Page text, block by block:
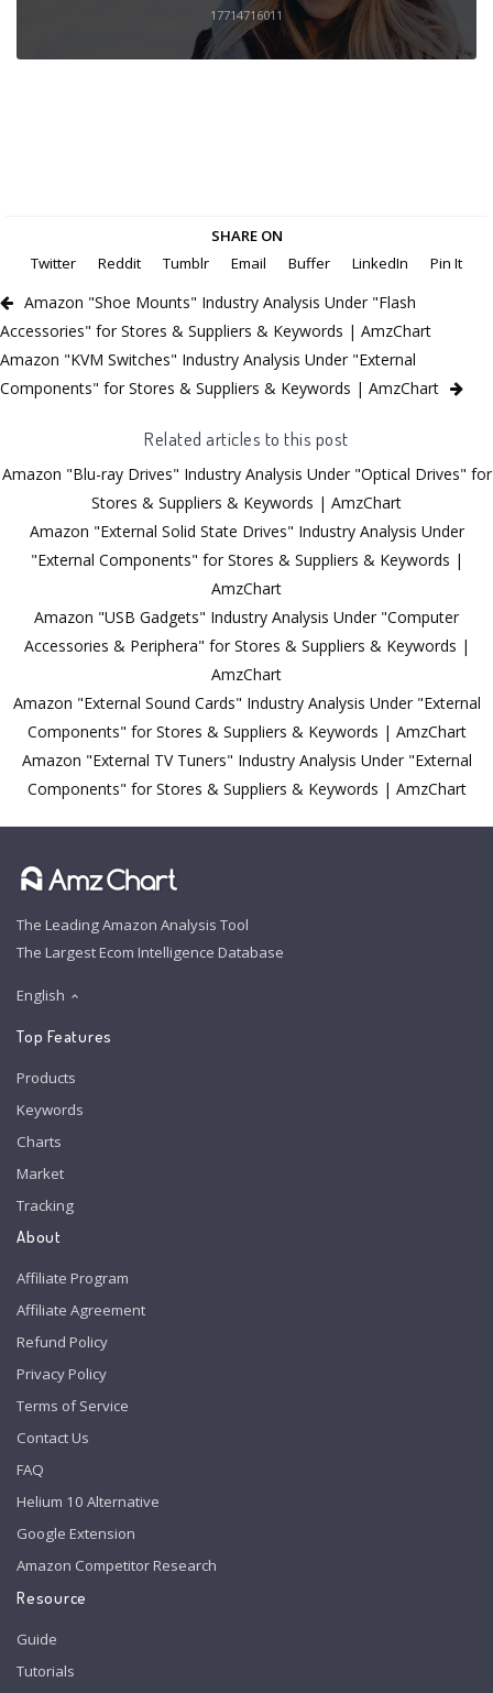
17714716011
SHARE ON
Twitter
Reddit Tumblr Email Buffer LinkedIn Pin It
Amazon "Shoe Mounts" Industry Analysis Under "Flash
Accessories" for Stores & Suppliers & Keywords | AmzChart
Amazon "KVM Switches" Industry Analysis Under "External
Components" for Stores & Suppliers & Keywords | AmzChart
Related articles to this post
Amazon "Blu-ray Drives" Industry Analysis Under "Optical Drives" for
Stores & Suppliers & Keywords | AmzChart
Amazon "External Solid State Drives" Industry Analysis Under
"External Components" for Stores & Suppliers & Keywords |
AmzChart
Amazon "USB Gadgets" Industry Analysis Under "Computer
Accessories & Periphera" for Stores & Suppliers & Keywords |
AmzChart
Amazon "External Sound Cards" Industry Analysis Under "External
Components" for Stores & Suppliers & Keywords | AmzChart
Amazon "External TV Tuners" Industry Analysis Under "External
Components" for Stores & Suppliers & Keywords | AmzChart
The Leading Amazon Analysis Tool
The Largest Ecom Intelligence Database
English
Top Features
Products
Keywords
Charts
Market
Tracking
About
Affiliate Program
Affiliate Agreement
Refund Policy
Privacy Policy
Terms of Service
Contact Us
FAQ
Helium 10 Alternative
Google Extension
Amazon Competitor Research
Resource
Guide
Tutorials